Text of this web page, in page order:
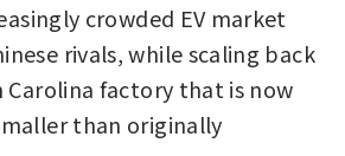
crowded EV market
rivals, while scaling back
Carolina factory that is now
than originally